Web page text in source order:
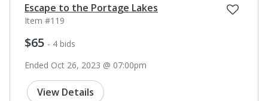
Escape to the Portage Lakes
Item #119
$65 - 4 bids
Ended Oct 26, 2023 @ 07:00pm
View Details